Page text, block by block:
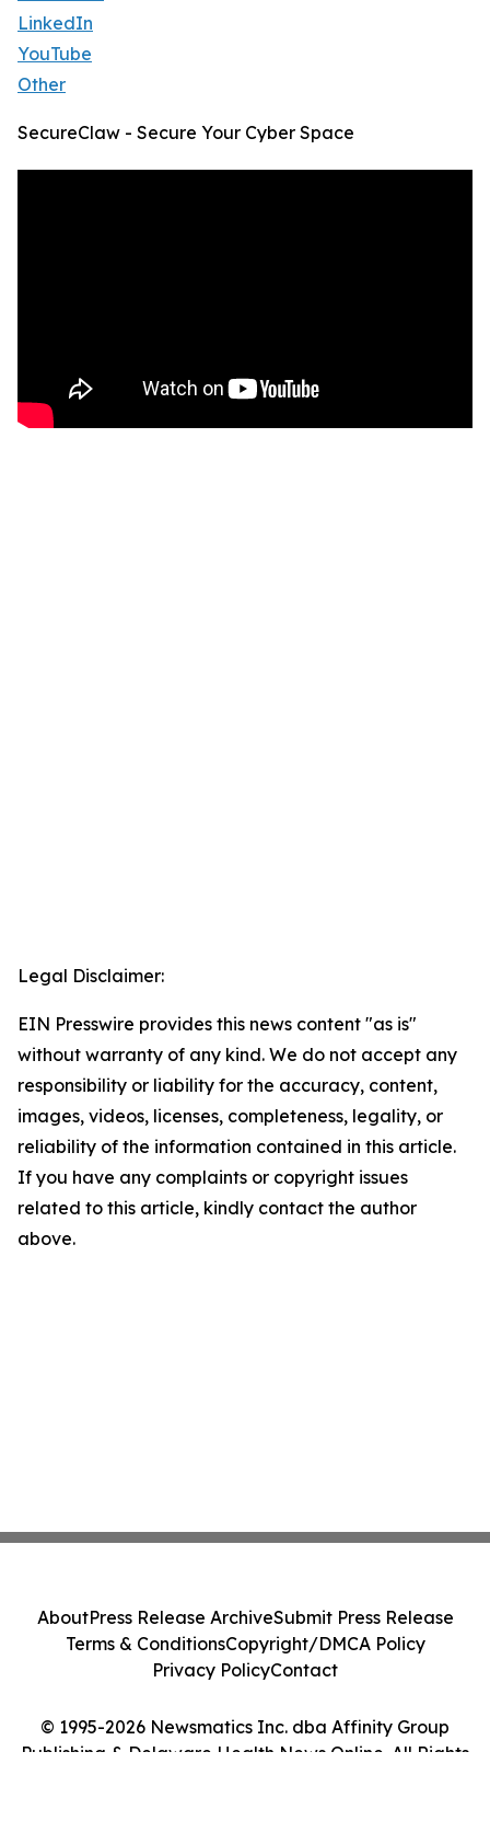
LinkedIn
YouTube
Other
SecureClaw - Secure Your Cyber Space
Legal Disclaimer:
EIN Presswire provides this news content "as is"
without warranty of any kind. We do not accept any
responsibility or liability for the accuracy, content,
images, videos, licenses, completeness, legality, or
reliability of the information contained in this article.
If you have any complaints or copyright issues
related to this article, kindly contact the author
above.
© 1995-2026 Newsmatics Inc. dba Affinity Group
Publishing & Delaware Health News Online. All Rights
AboutPress Release ArchiveSubmit Press Release
Terms & ConditionsCopyright/DMCA Policy
Privacy PolicyContact